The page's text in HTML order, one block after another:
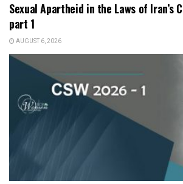
Sexual Apartheid in the Laws of Iran’s
part 1
AUGUST 6, 2026